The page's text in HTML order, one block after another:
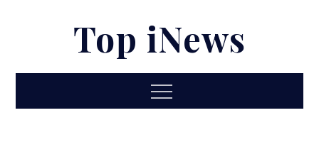
Top iNews
Menu